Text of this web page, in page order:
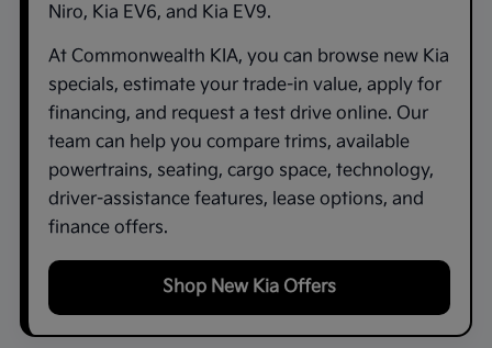
Niro, Kia EV6, and Kia EV9.
At Commonwealth KIA, you can browse new Kia
specials, estimate your trade-in value, apply for
financing, and request a test drive online. Our
team can help you compare trims, available
powertrains, seating, cargo space, technology,
driver-assistance features, lease options, and
finance offers.
Shop New Kia Offers